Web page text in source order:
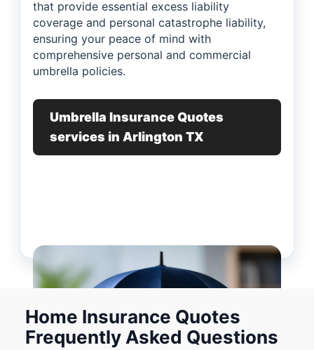
that provide essential excess liability
coverage and personal catastrophe liability,
ensuring your peace of mind with
comprehensive personal and commercial
umbrella policies.
Umbrella Insurance Quotes
services in Arlington TX
Home Insurance Quotes
Frequently Asked Questions